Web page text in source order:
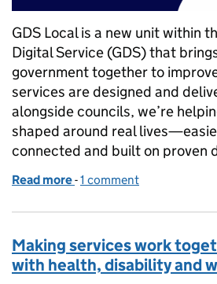
GDS Local is a new unit within
Digital Service (GDS) that
government together to
services are designed and
alongside councils, we’re
shaped around real
connected and built on proven
Read more of GDS Local goes live
-1 comment
Making services work
with health, disability and